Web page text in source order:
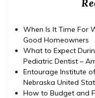
When Is It Time For
Good Homeowners
What to Expect
Pediatric Dentist –
Entourage Institute
Nebraska United
How to Budget and